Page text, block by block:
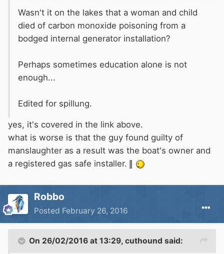
Wasn't it on the lakes that a woman and child
died of carbon monoxide poisoning from a
bodged internal generator installation?
Perhaps sometimes education alone is not
enough...
Edited for spillung.
yes, it's covered in the link above.
what is worse is that the guy found guilty of
manslaughter as a result was the boat's owner and
a registered gas safe installer.
Robbo
Posted February 26, 2016
On 26/02/2016 at 13:29, cuthound said: